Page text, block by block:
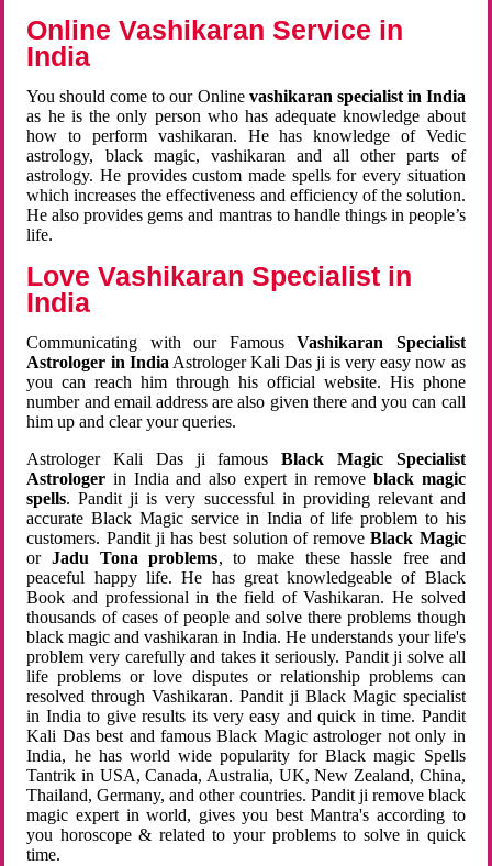
Online Vashikaran Service in
India
You should come to our Online vashikaran specialist in India
as he is the only person who has adequate knowledge about
how to perform vashikaran. He has knowledge of Vedic
astrology, black magic, vashikaran and all other parts of
astrology. He provides custom made spells for every situation
which increases the effectiveness and efficiency of the solution.
He also provides gems and mantras to handle things in people’s
life.
Love Vashikaran Specialist in
India
Communicating with our FamousVashikaran Specialist
Astrologer in India Astrologer Kali Das ji is very easy now as
you can reach him through his official website. His phone
number and email address are also given there and you can call
him up and clear your queries.
Astrologer Kali Das ji famousBlack Magic Specialist
Astrologer in India and also expert in remove black magic
spells. Pandit ji is very successful in providing relevant and
accurate Black Magic service in India of life problem to his
customers. Pandit ji has best solution of removeBlack Magic
orJadu Tona problems, to make these hassle free and
peaceful happy life. He has great knowledgeable of Black
Book and professional in the field of Vashikaran. He solved
thousands of cases of people and solve there problems though
black magic and vashikaran in India. He understands your life's
problem very carefully and takes it seriously. Pandit ji solve all
life problems or love disputes or relationship problems can
resolved through Vashikaran. Pandit ji Black Magic specialist
in India to give results its very easy and quick in time. Pandit
Kali Das best and famous Black Magic astrologer not only in
India, he has world wide popularity for Black magic Spells
Tantrik in USA, Canada, Australia, UK, New Zealand, China,
Thailand, Germany, and other countries. Pandit ji remove black
magic expert in world, gives you best Mantra's according to
you horoscope & related to your problems to solve in quick
time.